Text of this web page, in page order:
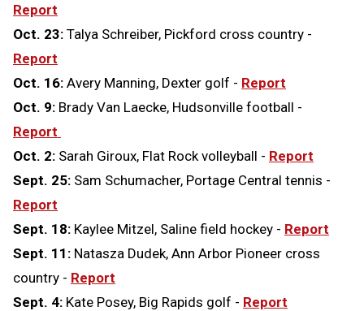
Report
Oct. 23: Talya Schreiber, Pickford cross country -
Report
Oct. 16: Avery Manning, Dexter golf - Report
Oct. 9: Brady Van Laecke, Hudsonville football -
Report
Oct. 2: Sarah Giroux, Flat Rock volleyball - Report
Sept. 25: Sam Schumacher, Portage Central tennis -
Report
Sept. 18: Kaylee Mitzel, Saline field hockey - Report
Sept. 11: Natasza Dudek, Ann Arbor Pioneer cross
country - Report
Sept. 4: Kate Posey, Big Rapids golf - Report